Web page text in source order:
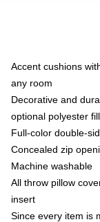
Accent cushions
any room
Decorative and
optional polyester
Full-color double-
Concealed zip
Machine washable
All throw pillow
insert
Since every item is